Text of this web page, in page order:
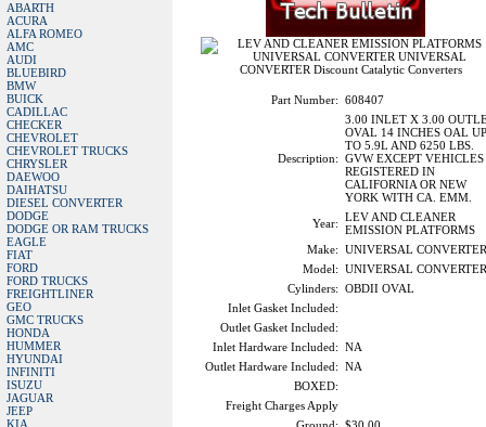
ABARTH
ACURA
ALFA ROMEO
AMC
AUDI
BLUEBIRD
BMW
BUICK
CADILLAC
CHECKER
CHEVROLET
CHEVROLET TRUCKS
CHRYSLER
DAEWOO
DAIHATSU
DIESEL CONVERTER
DODGE
DODGE OR RAM TRUCKS
EAGLE
FIAT
FORD
FORD TRUCKS
FREIGHTLINER
GEO
GMC TRUCKS
HONDA
HUMMER
HYUNDAI
INFINITI
ISUZU
JAGUAR
JEEP
KIA
Part Number: 608407
Description:
3.00 INLET X 3.00
OVAL 14 INCHES OAL UP
TO 5.9L AND 6250 LBS.
GVW EXCEPT VEHICLES
REGISTERED IN
CALIFORNIA OR NEW
YORK WITH CA. EMM.
Year: LEV AND CLEANER
EMISSION PLATFORMS
Make: UNIVERSAL CONVERTER
Model: UNIVERSAL CONVERTER
Cylinders: OBDII OVAL
Inlet Gasket Included:
Outlet Gasket Included:
Inlet Hardware Included: NA
Outlet Hardware Included: NA
BOXED:
Freight Charges Apply